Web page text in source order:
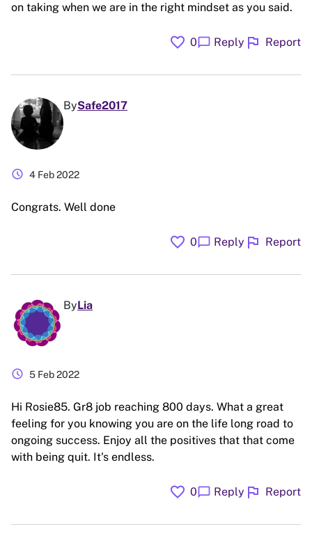
on taking when we are in the right mindset as you said.
favorite 0chat_bubble Reply flag Report
BySafe2017
schedule 4 Feb 2022
Congrats. Well done
favorite 0chat_bubble Reply flag Report
ByLia
schedule 5 Feb 2022
Hi Rosie85. Gr8 job reaching 800 days. What a great
feeling for you knowing you are on the life long road to
ongoing success. Enjoy all the positives that that come
with being quit. It's endless.
favorite 0chat_bubble Reply flag Report